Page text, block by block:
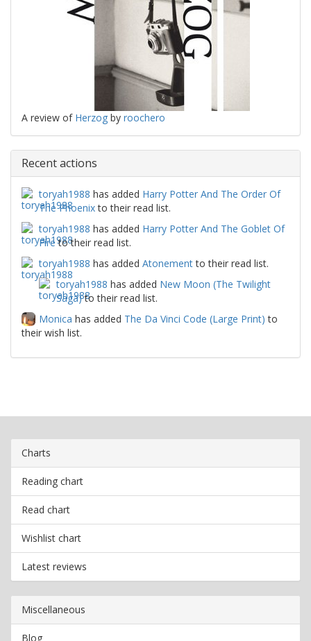
A review of Herzog by roochero
Recent actions
toryah1988 has added Harry Potter And The Order Of
The Phoenixto their read list.
toryah1988 has added Harry Potter And The Goblet Of
Fireto their read list.
toryah1988 has added Atonementto their read list.
toryah1988 has added New Moon (The Twilight
Saga)to their read list.
Monica has added The Da Vinci Code (Large Print) to
their wish list.
Charts
Reading chart
Read chart
Wishlist chart
Latest reviews
Miscellaneous
Blog